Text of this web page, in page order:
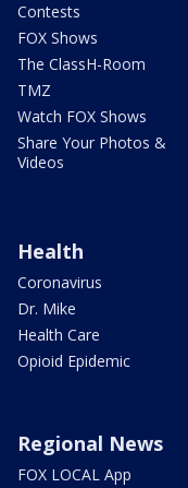
Contests
FOX Shows
The ClassH-Room
TMZ
Watch FOX Shows
Share Your Photos &
Videos
Health
Coronavirus
Dr. Mike
Health Care
Opioid Epidemic
Regional News
FOX LOCAL App